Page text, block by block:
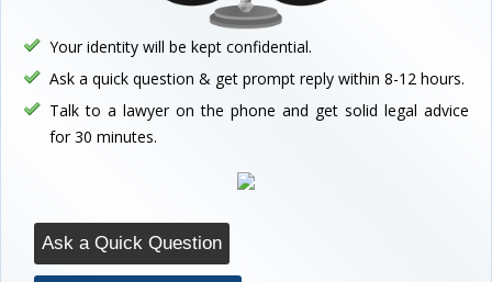
Your identity will be kept confidential.
Ask a quick question & get prompt reply within 8-12 hours.
Talk to a lawyer on the phone and get solid legal advice
for 30 minutes.
Ask a Quick Question